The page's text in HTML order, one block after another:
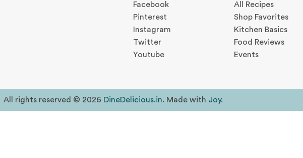
Facebook
Pinterest
Instagram
Twitter
Youtube
All Recipes
Shop Favorites
Kitchen Basics
Food Reviews
Events
All rights reserved © 2026 DineDelicious.in. Made with Joy.